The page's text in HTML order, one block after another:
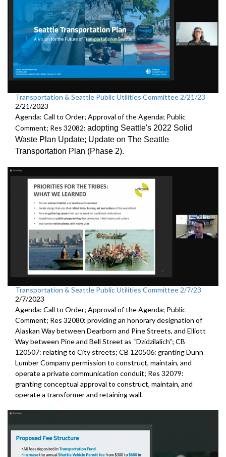
Transportation & Seattle Public Utilities Committee 2/21/23
2/21/2023
Agenda: Call to Order; Approval of the Agenda; Public
Comment; Res 32082: adopting Seattle's 2022 Solid
Waste Plan Update; Update on The Seattle
Transportation Plan (Phase 2).
Transportation & Seattle Public Utilities Committee 2/7/23
2/7/2023
Agenda: Call to Order; Approval of the Agenda; Public
Comment; Res 32080: providing an honorary designation of
Alaskan Way between Dearborn and Pine Streets, and Elliott
Way between Pine and Bell Street as “Dzidzilalich”; CB
120507: relating to City streets; CB 120506: granting Dunn
Lumber Company permission to construct, maintain, and
operate a private communication conduit; Res 32079:
granting conceptual approval to construct, maintain, and
operate a transformer and retaining wall.